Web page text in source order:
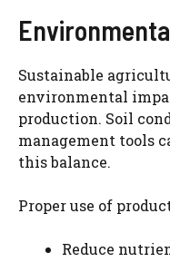
Sustainable
environmental
production. Soil
management tools
this balance.
Proper use of
Reduce